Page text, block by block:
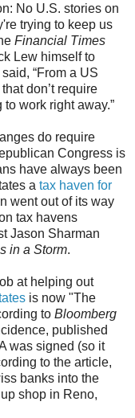
No U.S. stories on
trying to keep us
Financial Times
Lew himself to
“From a US
don’t require
work right away.”
do require
Congress is
have always been
a tax haven for
went out of its way
tax havens
Jason Sharman
in a Storm.
at helping out
is now "The
to Bloomberg
published
was signed (so it
to the article,
banks into the
shop in Reno,